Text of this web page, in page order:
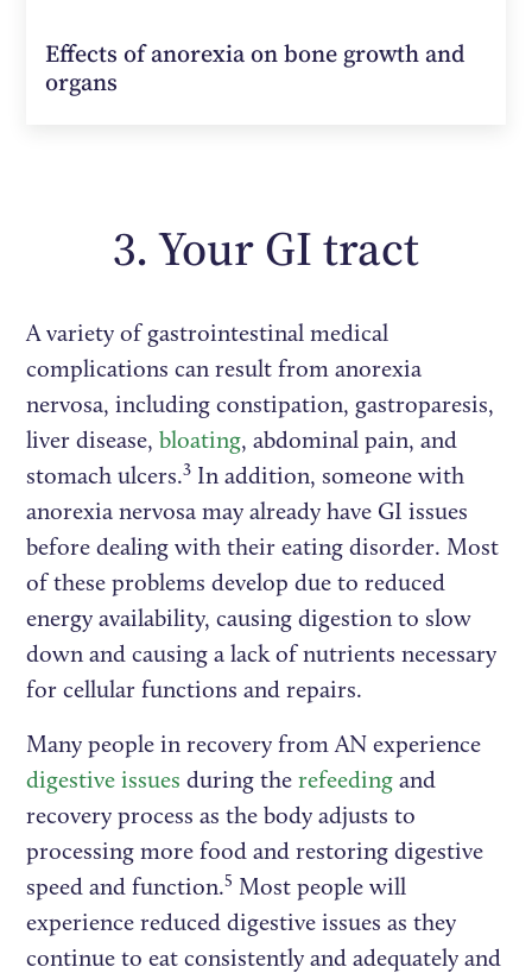
Effects of anorexia on bone growth and
organs
3. Your GI tract
A variety of gastrointestinal medical
complications can result from anorexia
nervosa, including constipation, gastroparesis,
liver disease,bloating, abdominal pain, and
stomach ulcers.3 In addition, someone with
anorexia nervosa may already have GI issues
before dealing with their eating disorder. Most
of these problems develop due to reduced
energy availability, causing digestion to slow
down and causing a lack of nutrients necessary
for cellular functions and repairs.
Many people in recovery from AN experience
digestive issues during therefeeding and
recovery process as the body adjusts to
processing more food and restoring digestive
speed and function.5 Most people will
experience reduced digestive issues as they
continue to eat consistently and adequately and